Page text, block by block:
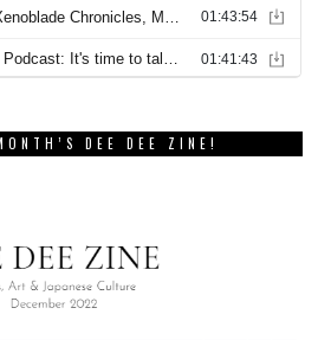
DEE DEE ZINE!